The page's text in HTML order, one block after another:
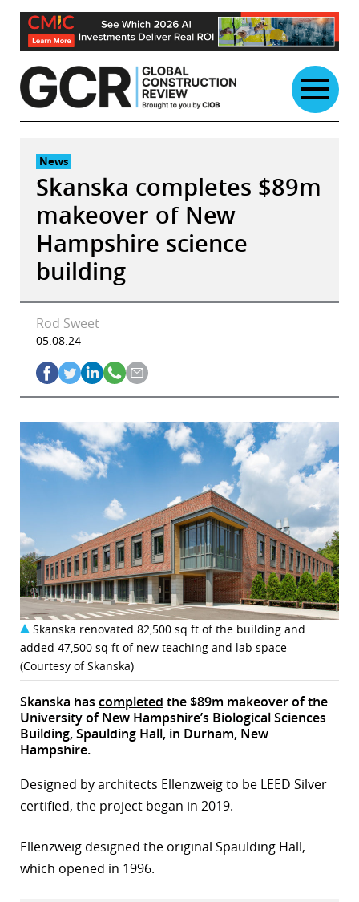
Skip
content
News
Skanska completes $89m
makeover of New
Hampshire science
building
Rod Sweet
05.08.24
Skanska renovated 82,500 sq ft of the building and
added 47,500 sq ft of new teaching and lab space
(Courtesy of Skanska)
Skanska has completed the $89m makeover of the
University of New Hampshire’s Biological Sciences
Building, Spaulding Hall, in Durham, New
Hampshire.
Designed by architects Ellenzweig to be LEED Silver
certified, the project began in 2019.
Ellenzweig designed the original Spaulding Hall,
which opened in 1996.